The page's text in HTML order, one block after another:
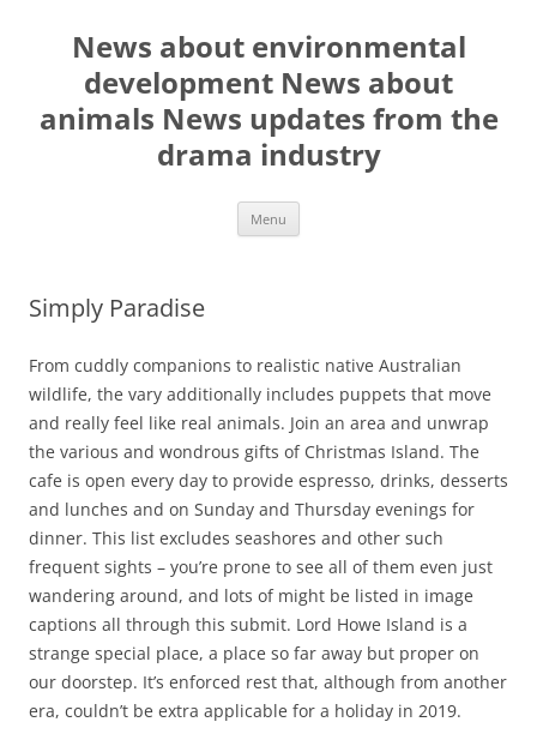
contentNews about environmental
development News about
animals News updates from the
drama industry
Menu
Simply Paradise
From cuddly companions to realistic native Australian
wildlife, the vary additionally includes puppets that move
and really feel like real animals. Join an area and unwrap
the various and wondrous gifts of Christmas Island. The
cafe is open every day to provide espresso, drinks, desserts
and lunches and on Sunday and Thursday evenings for
dinner. This list excludes seashores and other such
frequent sights – you’re prone to see all of them even just
wandering around, and lots of might be listed in image
captions all through this submit. Lord Howe Island is a
strange special place, a place so far away but proper on
our doorstep. It’s enforced rest that, although from another
era, couldn’t be extra applicable for a holiday in 2019.